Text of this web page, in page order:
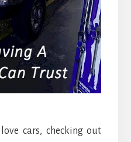
cars, checking out